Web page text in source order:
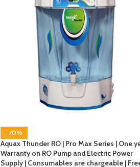
-70%
Aquax Thunder RO | Pro Max Series | One
Warranty on RO Pump and Electric Power
Supply | Consumables are chargeable |